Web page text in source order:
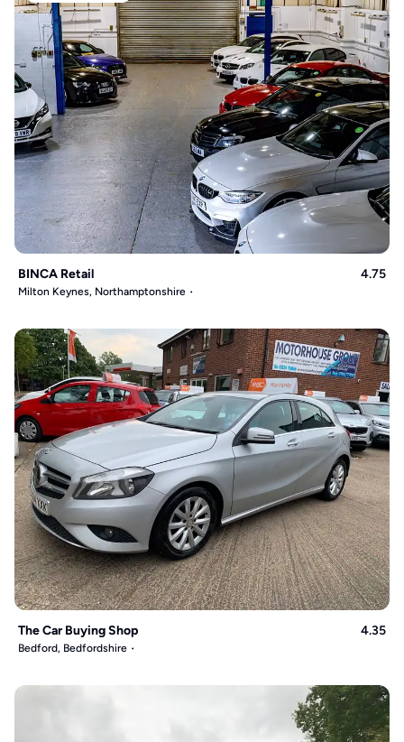
BINCA Retail 4.75
Milton Keynes, Northamptonshire
The Car Buying Shop 4.35
Bedford, Bedfordshire